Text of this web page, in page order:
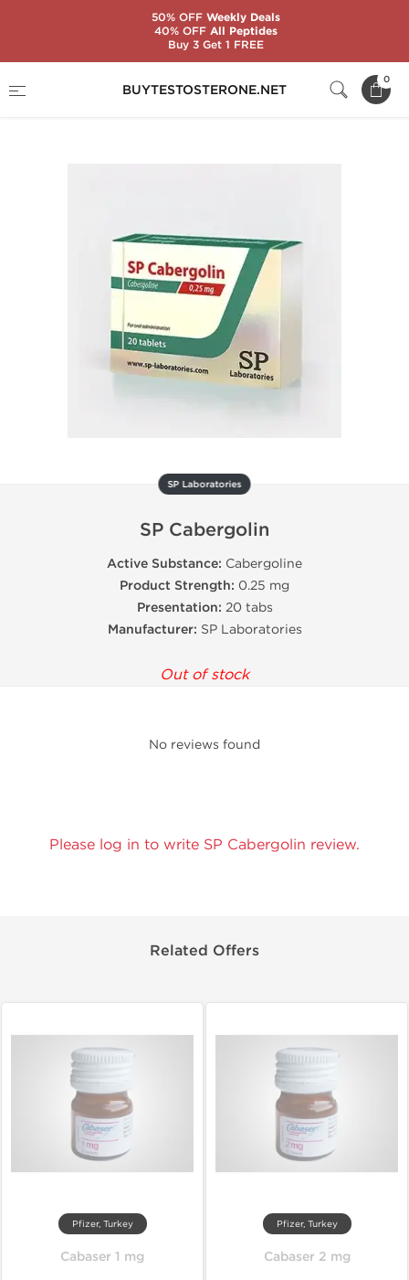
BUYTESTOSTERONE.NET
0
SP Cabergolin
SP Laboratories
SP Cabergolin
Active Substance: Cabergoline
Product Strength: 0.25 mg
Presentation: 20 tabs
Manufacturer: SP Laboratories
Out of stock
No reviews found
Please log in to write SP Cabergolin review.
Related Offers
Pfizer, Turkey
Cabaser 1 mg
Pfizer, Turkey
Cabaser 2 mg
50% OFFWeekly Deals
40% OFFAll Peptides
Buy 3 Get 1 FREE